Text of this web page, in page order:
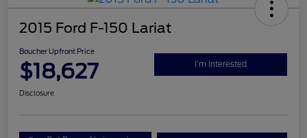
2015 Ford F-150 Lariat
Boucher Upfront Price
$18,627 I'm Interested
Disclosure